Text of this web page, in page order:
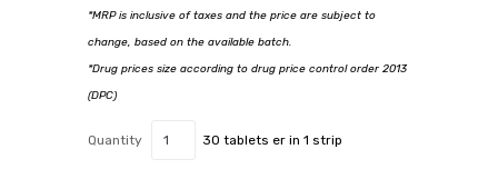
*MRP is inclusive of taxes and the price are subject to
change, based on the available batch.
*Drug prices size according to drug price control order 2013
(DPC)
Quantity 30 tablets er in 1 strip